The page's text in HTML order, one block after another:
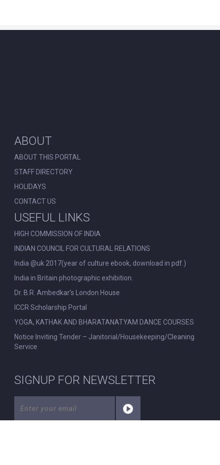
ABOUT
ABOUT THIS PORTAL
STAFF DIRECTORY
HOLIDAYS
CONTACT US
USEFUL LINKS
HIGH COMMISSION OF INDIA
INDIAN COUNCIL FOR CULTURAL RELATIONS
India @uk 2017(year of culture ebook, download in pdf.)
India in Britain photographic exhibition.
Dr. B.R. Ambedkar’s London House
ICCR Scholarship Portal
YOGA, KATHAK AND BHARATANATYAM DANCE COURSES
Notice Inviting Tender – Janitorial/Housekeeping/Cleaning
Service
SIGNUP FOR NEWSLETTER